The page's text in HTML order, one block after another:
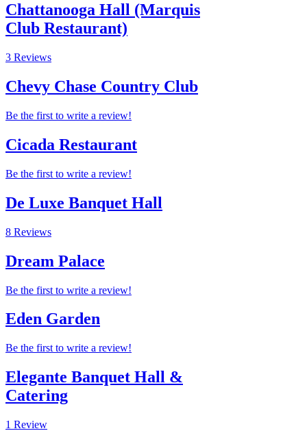
Chattanooga Hall (Marquis
Club Restaurant)
3 Reviews
Chevy Chase Country Club
Be the first to write a review!
Cicada Restaurant
Be the first to write a review!
De Luxe Banquet Hall
8 Reviews
Dream Palace
Be the first to write a review!
Eden Garden
Be the first to write a review!
Elegante Banquet Hall &
Catering
1 Review